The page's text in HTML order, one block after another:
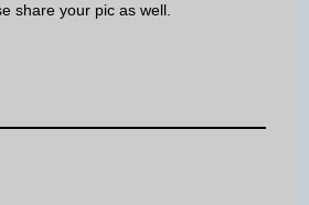
share your pic as well.